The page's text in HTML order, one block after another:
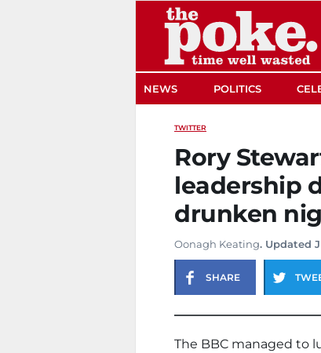
NEWS POLITICS
TWITTER
Rory
leadership
drunken
Oonagh Keating. Updated
SHARE
The BBC managed to